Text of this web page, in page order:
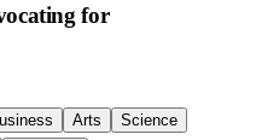
for
Arts
Science